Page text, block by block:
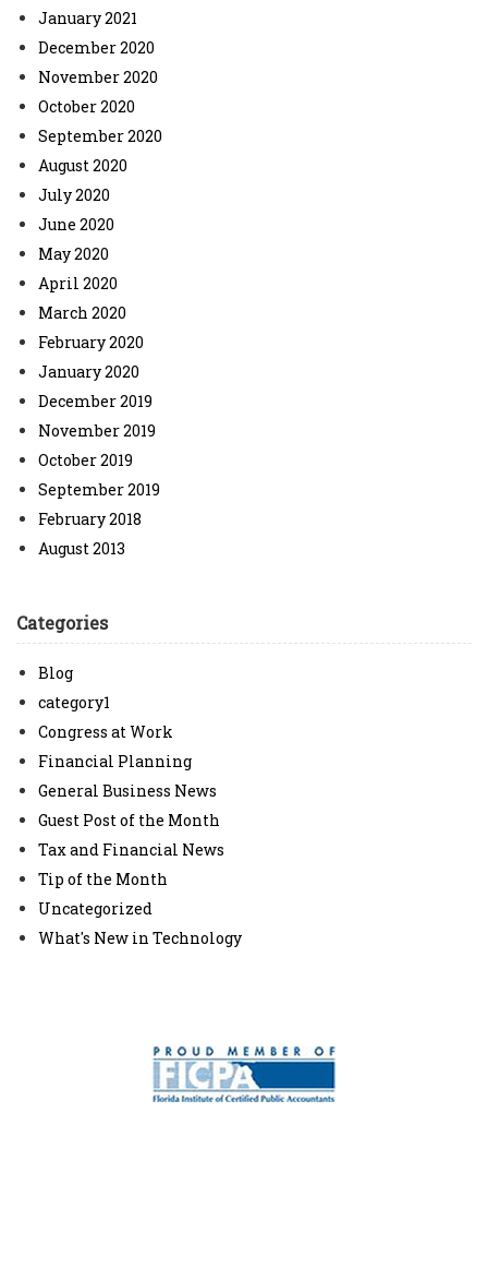
January 2021
December 2020
November 2020
October 2020
September 2020
August 2020
July 2020
June 2020
May 2020
April 2020
March 2020
February 2020
January 2020
December 2019
November 2019
October 2019
September 2019
February 2018
August 2013
Categories
Blog
category1
Congress at Work
Financial Planning
General Business News
Guest Post of the Month
Tax and Financial News
Tip of the Month
Uncategorized
What's New in Technology